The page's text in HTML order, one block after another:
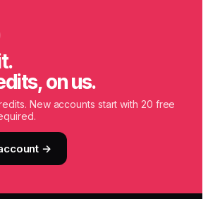
on us.
New accounts start with 20 free
→